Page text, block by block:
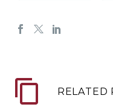
RELATED